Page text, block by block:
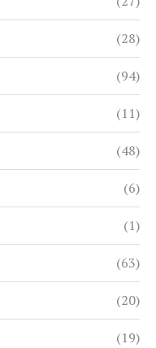
(28)
(94)
(11)
(48)
(6)
(1)
(63)
(20)
(19)